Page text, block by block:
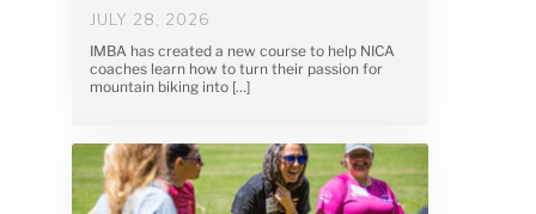
JULY 28, 2026
IMBA has created a new course to help NICA
coaches learn how to turn their passion for
mountain biking into […]